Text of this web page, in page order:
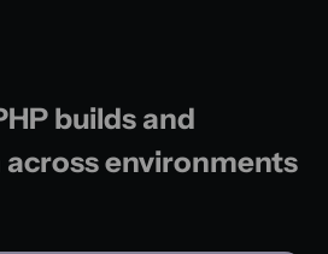
builds and
environments